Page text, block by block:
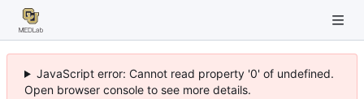
JavaScript error: Cannot read property '0' of undefined.
Open browser console to see more details.